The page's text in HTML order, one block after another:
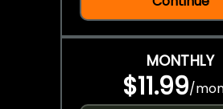
MONTHLY
$11.99/